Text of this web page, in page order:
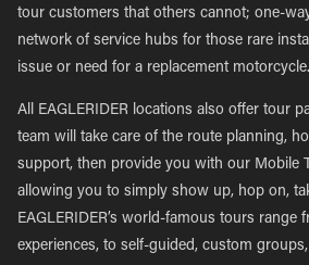
tour customers that others cannot; one-
network of service hubs for those rare
issue or need for a replacement motorcycle.
All EAGLERIDER locations also offer tour
team will take care of the route planning,
support, then provide you with our Mobile
allowing you to simply show up, hop on,
EAGLERIDER’s world-famous tours range
experiences, to self-guided, custom